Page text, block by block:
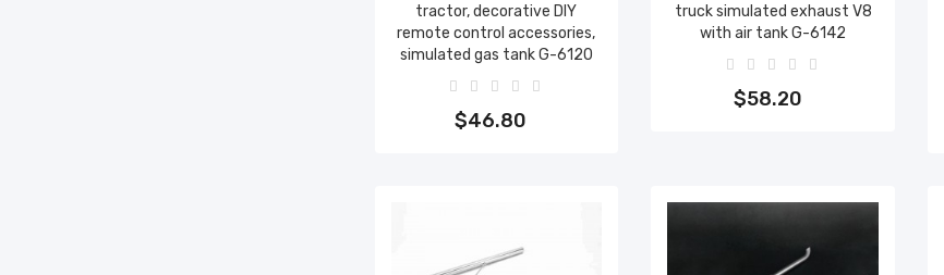
tractor, decorative DIY
remote control accessories,
simulated gas tank G-6120
$46.80
Add to cart
truck simulated exhaust V8
with air tank G-6142
$58.20
Add to cart